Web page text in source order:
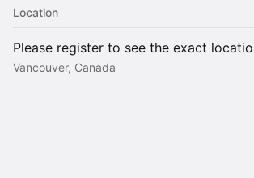
Location
Please register to see the exact
Vancouver, Canada